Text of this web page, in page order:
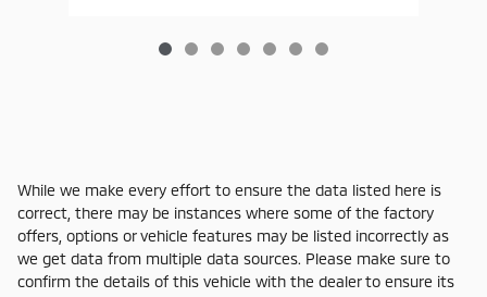
While we make every effort to ensure the data listed here is
correct, there may be instances where some of the factory
offers, options or vehicle features may be listed incorrectly as
we get data from multiple data sources. Please make sure to
confirm the details of this vehicle with the dealer to ensure its